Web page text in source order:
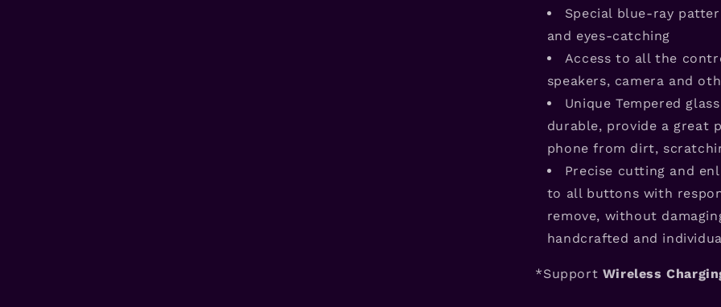
Special blue-ray
and eyes-catching
Access to all the
speakers, camera and
Unique Tempered
durable, provide a great
phone from dirt,
Precise cutting and
to all buttons with
remove, without
handcrafted and
*Support Wireless